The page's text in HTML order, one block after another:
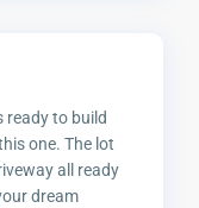
ready to build
one. The lot
all ready
dream